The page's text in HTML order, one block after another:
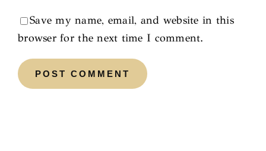
Save my name, email, and website in this
browser for the next time I comment.